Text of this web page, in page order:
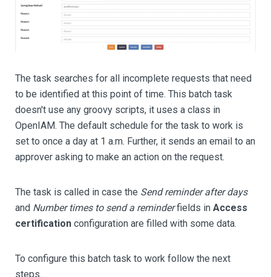
The task searches for all incomplete requests that need
to be identified at this point of time. This batch task
doesn't use any groovy scripts, it uses a class in
OpenIAM. The default schedule for the task to work is
set to once a day at 1 a.m. Further, it sends an email to an
approver asking to make an action on the request.
The task is called in case the Send reminder after days
and Number times to send a reminderfields in Access
certification configuration are filled with some data.
To configure this batch task to work follow the next
steps.